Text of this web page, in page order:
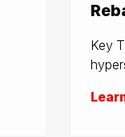
Key